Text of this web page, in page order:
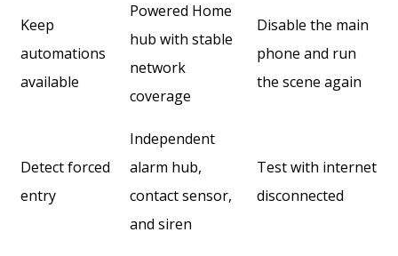
Keep
automations
available
Powered Home
hub with stable
network
coverage
Disable the main
phone and run
the scene again
Detect forced
entry
Independent
alarm hub,
contact sensor,
and siren
Test with internet
disconnected